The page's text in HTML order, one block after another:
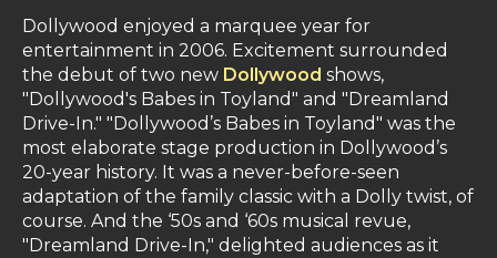
Dollywood enjoyed a marquee year for
entertainment in 2006. Excitement surrounded
the debut of two new Dollywood shows,
"Dollywood's Babes in Toyland" and "Dreamland
Drive-In." "Dollywood’s Babes in Toyland" was the
most elaborate stage production in Dollywood’s
20-year history. It was a never-before-seen
adaptation of the family classic with a Dolly twist, of
course. And the ‘50s and ‘60s musical revue,
"Dreamland Drive-In," delighted audiences as it